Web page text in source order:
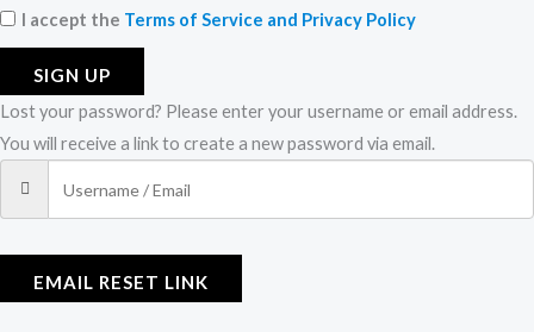
I accept the Terms of Service and Privacy Policy
SIGN UP
Lost your password? Please enter your username or email address.
You will receive a link to create a new password via email.
EMAIL RESET LINK